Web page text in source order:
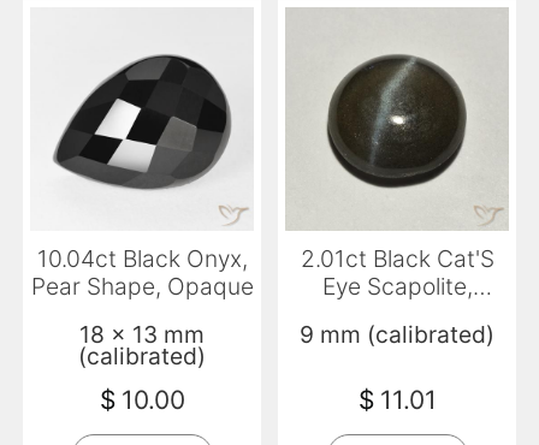
10.04ct Black Onyx,
Pear Shape, Opaque
18 x 13 mm
(calibrated)
$ 10.00
2.01ct Black Cat'S
Eye Scapolite,
9 mm (calibrated)
$ 11.01